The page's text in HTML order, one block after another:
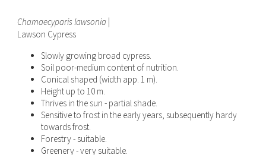
Chamaecyparis lawsonia
Lawson Cypress
Slowly growing broad cypress.
Soil poor-medium content of nutrition.
Conical shaped (width app. 1 m).
Height up to 10 m.
Thrives in the sun - partial shade.
Sensitive to frost in the early years, subsequently hardy
towards frost.
Forestry - suitable.
Greenery - very suitable.